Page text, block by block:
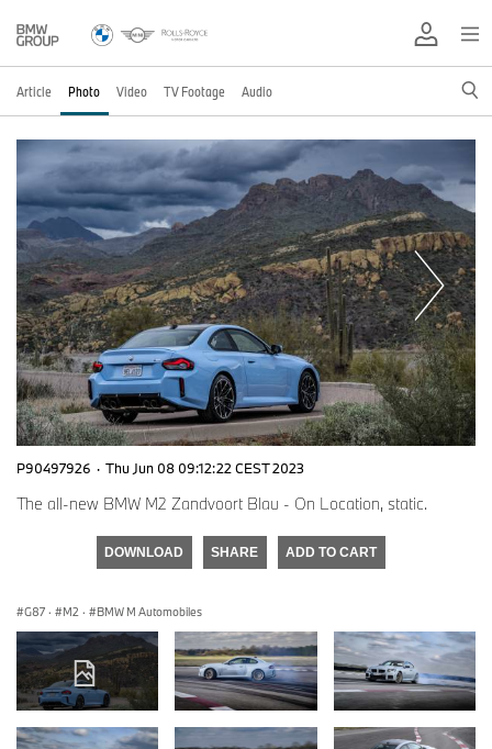
Article Photo Video TV Footage Audio
P90497926 · Thu Jun 08 09:12:22 CEST 2023
The all-new BMW M2 Zandvoort Blau - On Location, static.
DOWNLOAD SHARE ADD TO CART
G87 · M2 · BMW M Automobiles